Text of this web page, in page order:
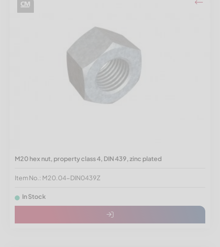
M20 hex nut, property class 4, DIN 439, zinc plated
Item No.: M20.04-DIN0439Z
In Stock